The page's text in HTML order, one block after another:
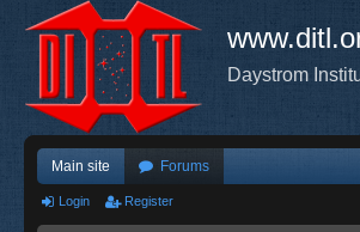
Daystrom
Main site Forums
Login Register